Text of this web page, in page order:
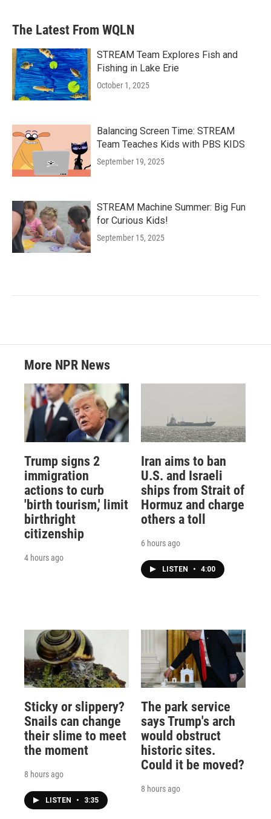
The Latest From WQLN
STREAM Team Explores Fish and
Fishing in Lake Erie
October 1, 2025
Balancing Screen Time: STREAM
Team Teaches Kids with PBS KIDS
September 19, 2025
STREAM Machine Summer: Big Fun
for Curious Kids!
September 15, 2025
More NPR News
Trump signs 2
immigration
actions to curb
'birth tourism,' limit
birthright
citizenship
4 hours ago
Iran aims to ban
U.S. and Israeli
ships from Strait of
Hormuz and charge
others a toll
6 hours ago
LISTEN • 4:00
Sticky or slippery?
Snails can change
their slime to meet
the moment
8 hours ago
LISTEN • 3:35
The park service
says Trump's arch
would obstruct
historic sites.
Could it be moved?
8 hours ago